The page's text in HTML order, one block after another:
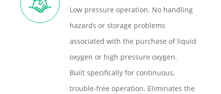
Low pressure operation. No handling
hazards or storage problems
associated with the purchase of liquid
oxygen or high pressure oxygen.
Built specifically for continuous,
trouble-free operation. Eliminates the